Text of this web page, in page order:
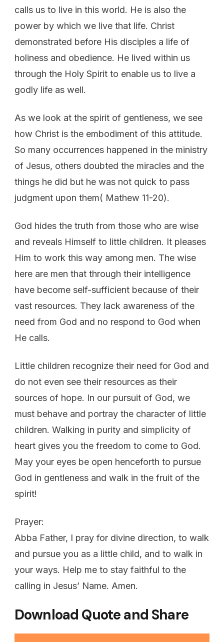
calls us to live in this world. He is also the
power by which we live that life. Christ
demonstrated before His disciples a life of
holiness and obedience. He lived within us
through the Holy Spirit to enable us to live a
godly life as well.
As we look at the spirit of gentleness, we see
how Christ is the embodiment of this attitude.
So many occurrences happened in the ministry
of Jesus, others doubted the miracles and the
things he did but he was not quick to pass
judgment upon them( Mathew 11-20).
God hides the truth from those who are wise
and reveals Himself to little children. It pleases
Him to work this way among men. The wise
here are men that through their intelligence
have become self-sufficient because of their
vast resources. They lack awareness of the
need from God and no respond to God when
He calls.
Little children recognize their need for God and
do not even see their resources as their
sources of hope. In our pursuit of God, we
must behave and portray the character of little
children. Walking in purity and simplicity of
heart gives you the freedom to come to God.
May your eyes be open henceforth to pursue
God in gentleness and walk in the fruit of the
spirit!
Prayer:
Abba Father, I pray for divine direction, to walk
and pursue you as a little child, and to walk in
your ways. Help me to stay faithful to the
calling in Jesus’ Name. Amen.
Download Quote and Share